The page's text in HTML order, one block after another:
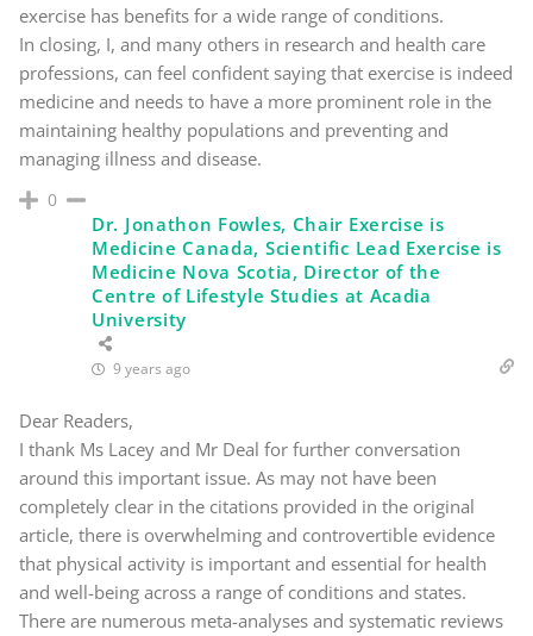
exercise has benefits for a wide range of conditions.
In closing, I, and many others in research and health care
professions, can feel confident saying that exercise is indeed
medicine and needs to have a more prominent role in the
maintaining healthy populations and preventing and
managing illness and disease.
0
Dr. Jonathon Fowles, Chair Exercise is
Medicine Canada, Scientific Lead Exercise is
Medicine Nova Scotia, Director of the
Centre of Lifestyle Studies at Acadia
University
9 years ago
Dear Readers,
I thank Ms Lacey and Mr Deal for further conversation
around this important issue. As may not have been
completely clear in the citations provided in the original
article, there is overwhelming and controvertible evidence
that physical activity is important and essential for health
and well-being across a range of conditions and states.
There are numerous meta-analyses and systematic reviews